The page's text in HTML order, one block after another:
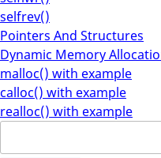
selfrev()
Pointers And Structures
Dynamic Memory
malloc() with example
calloc() with example
realloc() with example
for: